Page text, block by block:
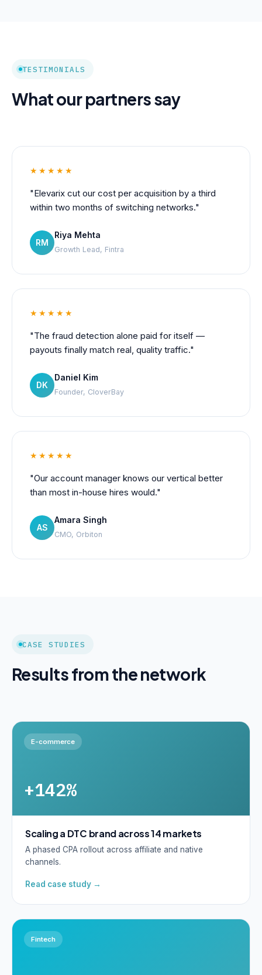
TESTIMONIALS
What our partners say
★★★★★
"Elevarix cut our cost per acquisition by a third
within two months of switching networks."
RM
Riya Mehta
Growth Lead, Fintra
★★★★★
"The fraud detection alone paid for itself —
payouts finally match real, quality traffic."
DK
Daniel Kim
Founder, CloverBay
★★★★★
"Our account manager knows our vertical better
than most in-house hires would."
AS
Amara Singh
CMO, Orbiton
CASE STUDIES
Results from the network
E-commerce
+142%
Scaling a DTC brand across 14 markets
A phased CPA rollout across affiliate and native
channels.
Read case study →
Fintech